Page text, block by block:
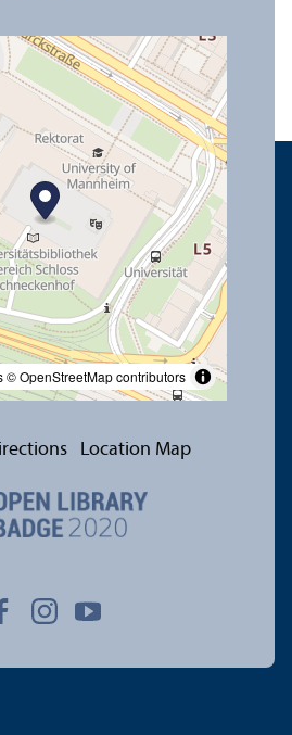
© OpenStreetMap contributors
Location Map